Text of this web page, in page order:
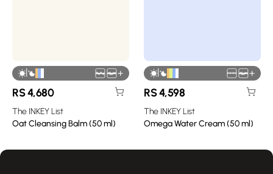
| +
RS4,680
The INKEY List
Oat Cleansing Balm (50 ml)
| +
RS4,598
The INKEY List
Omega Water Cream (50 ml)